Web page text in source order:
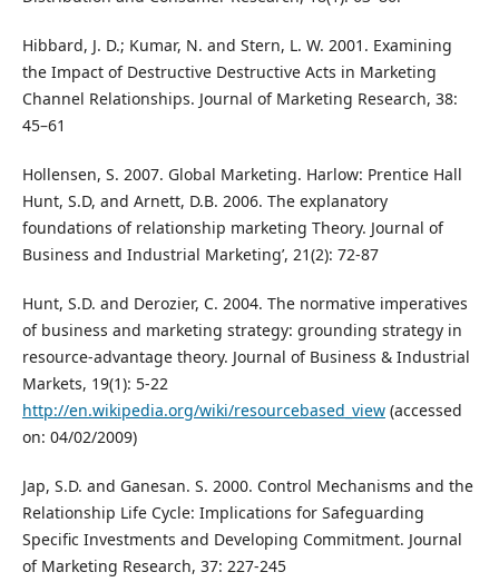
Hibbard, J. D.; Kumar, N. and Stern, L. W. 2001. Examining
the Impact of Destructive Destructive Acts in Marketing
Channel Relationships. Journal of Marketing Research, 38:
45–61
Hollensen, S. 2007. Global Marketing. Harlow: Prentice Hall
Hunt, S.D, and Arnett, D.B. 2006. The explanatory
foundations of relationship marketing Theory. Journal of
Business and Industrial Marketing’, 21(2): 72-87
Hunt, S.D. and Derozier, C. 2004. The normative imperatives
of business and marketing strategy: grounding strategy in
resource-advantage theory. Journal of Business & Industrial
Markets, 19(1): 5-22
http://en.wikipedia.org/wiki/resourcebased_view(accessed
on: 04/02/2009)
Jap, S.D. and Ganesan. S. 2000. Control Mechanisms and the
Relationship Life Cycle: Implications for Safeguarding
Specific Investments and Developing Commitment. Journal
of Marketing Research, 37: 227-245